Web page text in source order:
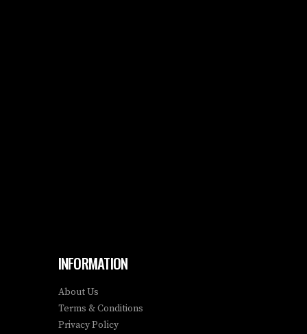
INFORMATION
About Us
Terms & Conditions
Privacy Policy